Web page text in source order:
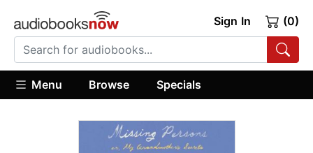
Sign In (0)
Menu Browse Specials